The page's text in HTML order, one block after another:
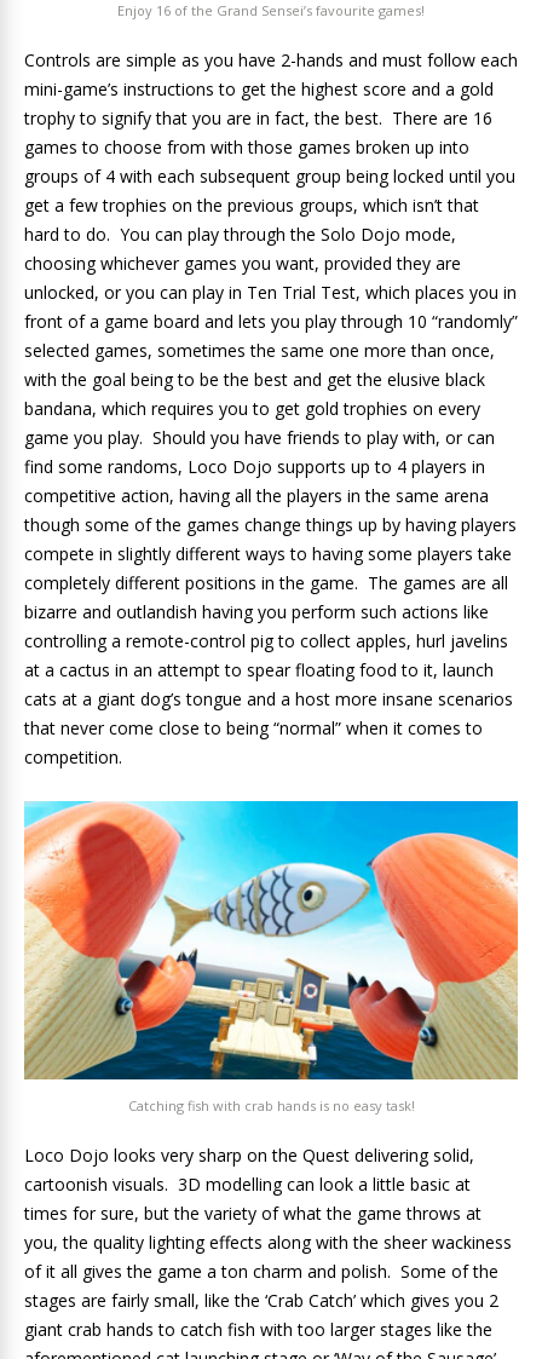
Enjoy 16 of the Grand Sensei’s favourite games!
Controls are simple as you have 2-hands and must follow each
mini-game’s instructions to get the highest score and a gold
trophy to signify that you are in fact, the best. There are 16
games to choose from with those games broken up into
groups of 4 with each subsequent group being locked until you
get a few trophies on the previous groups, which isn’t that
hard to do. You can play through the Solo Dojo mode,
choosing whichever games you want, provided they are
unlocked, or you can play in Ten Trial Test, which places you in
front of a game board and lets you play through 10 “randomly”
selected games, sometimes the same one more than once,
with the goal being to be the best and get the elusive black
bandana, which requires you to get gold trophies on every
game you play. Should you have friends to play with, or can
find some randoms, Loco Dojo supports up to 4 players in
competitive action, having all the players in the same arena
though some of the games change things up by having players
compete in slightly different ways to having some players take
completely different positions in the game. The games are all
bizarre and outlandish having you perform such actions like
controlling a remote-control pig to collect apples, hurl javelins
at a cactus in an attempt to spear floating food to it, launch
cats at a giant dog’s tongue and a host more insane scenarios
that never come close to being “normal” when it comes to
competition.
Catching fish with crab hands is no easy task!
Loco Dojo looks very sharp on the Quest delivering solid,
cartoonish visuals. 3D modelling can look a little basic at
times for sure, but the variety of what the game throws at
you, the quality lighting effects along with the sheer wackiness
of it all gives the game a ton charm and polish. Some of the
stages are fairly small, like the ‘Crab Catch’ which gives you 2
giant crab hands to catch fish with too larger stages like the